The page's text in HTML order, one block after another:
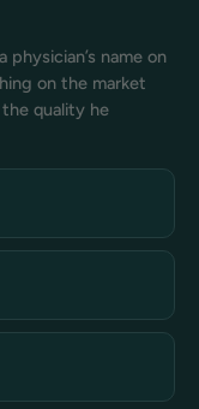
name on
on the market
quality he